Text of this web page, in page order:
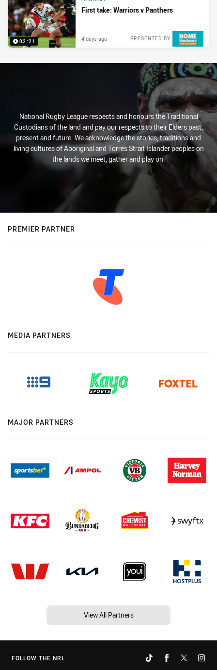
02:21
First take: Warriors v Panthers
PRESENTED BY
4 days ago
National Rugby League respects and honours the Traditional
Custodians of the land and pay our respects to their Elders past,
present and future. We acknowledge the stories, traditions and
living cultures of Aboriginal and Torres Strait Islander peoples on
the lands we meet, gather and play on.
PREMIER PARTNER
MEDIA PARTNERS
MAJOR PARTNERS
View All Partners
FOLLOW THE NRL